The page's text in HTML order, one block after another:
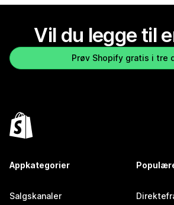
Vil du legge til
Prøv Shopify gratis i tre
Appkategorier
Salgskanaler